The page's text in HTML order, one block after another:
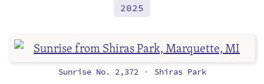
2025
Sunrise No. 2,372 • Shiras Park